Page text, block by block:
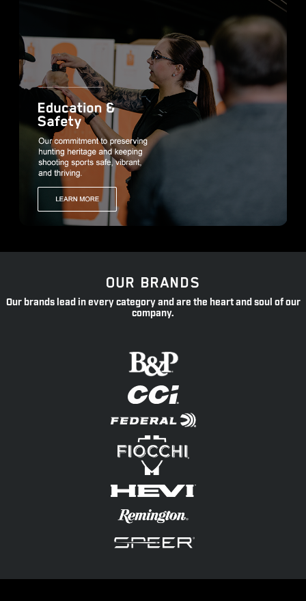
OUR BRANDS
Our brands lead in every category and are the heart and soul of our
company.